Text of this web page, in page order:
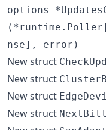
options
nse], error)
New struct
New struct
New struct
New struct